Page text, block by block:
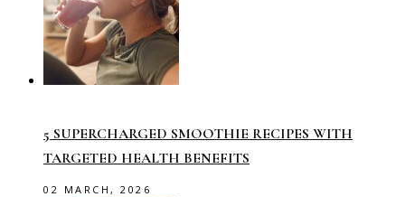
5 SUPERCHARGED SMOOTHIE RECIPES WITH
TARGETED HEALTH BENEFITS
02 MARCH, 2026